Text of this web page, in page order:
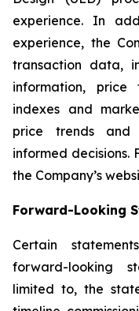
experience. In
experience, the
transaction data,
information, price
indexes and
price trends and
informed decisions.
the Company’s
Forward-Looking
Certain
forward-looking
limited to, the